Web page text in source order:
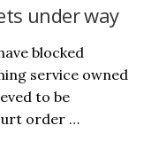
under way
blocked
service owned
to be
order …